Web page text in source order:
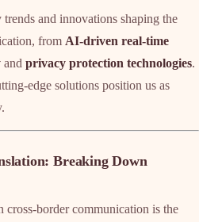
and innovations shaping the
from AI-driven real-time
and privacy protection technologies.
edge solutions position us as
Breaking Down
cross-border communication is the